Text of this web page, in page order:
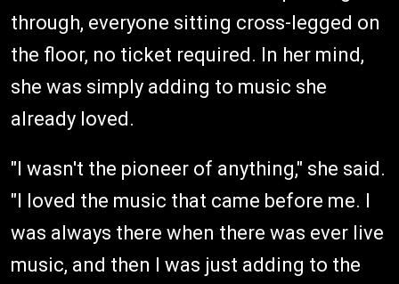
through, everyone sitting cross-legged on
the floor, no ticket required. In her mind,
she was simply adding to music she
already loved.
"I wasn't the pioneer of anything," she said.
"I loved the music that came before me. I
was always there when there was ever live
music, and then I was just adding to the